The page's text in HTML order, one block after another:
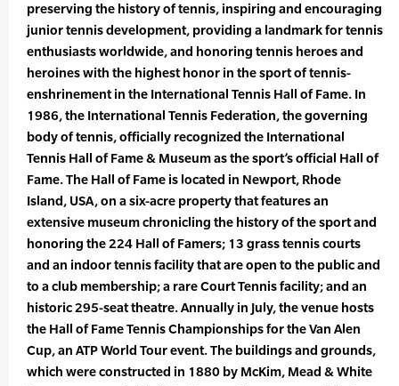
preserving the history of tennis, inspiring and encouraging
junior tennis development, providing a landmark for tennis
enthusiasts worldwide, and honoring tennis heroes and
heroines with the highest honor in the sport of tennis-
enshrinement in the International Tennis Hall of Fame. In
1986, the International Tennis Federation, the governing
body of tennis, officially recognized the International
Tennis Hall of Fame & Museum as the sport’s official Hall of
Fame. The Hall of Fame is located in Newport, Rhode
Island, USA, on a six-acre property that features an
extensive museum chronicling the history of the sport and
honoring the 224 Hall of Famers; 13 grass tennis courts
and an indoor tennis facility that are open to the public and
to a club membership; a rare Court Tennis facility; and an
historic 295-seat theatre. Annually in July, the venue hosts
the Hall of Fame Tennis Championships for the Van Alen
Cup, an ATP World Tour event. The buildings and grounds,
which were constructed in 1880 by McKim, Mead & White